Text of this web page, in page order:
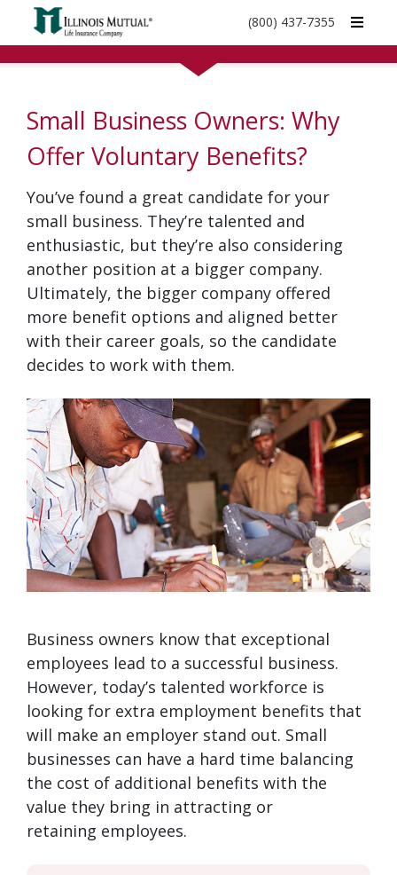
call
(800) 437-7355
Small Business Owners: Why
Offer Voluntary Benefits?
You’ve found a great candidate for your
small business. They’re talented and
enthusiastic, but they’re also considering
another position at a bigger company.
Ultimately, the bigger company offered
more benefit options and aligned better
with their career goals, so the candidate
decides to work with them.
Business owners know that exceptional
employees lead to a successful business.
However, today’s talented workforce is
looking for extra employment benefits that
will make an employer stand out. Small
businesses can have a hard time balancing
the cost of additional benefits with the
value they bring in attracting or
retaining employees.